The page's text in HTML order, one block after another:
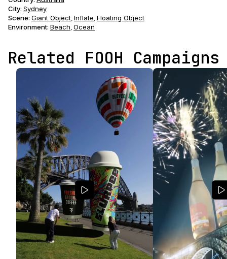
City: Sydney
Scene: Giant Object, Inflate, Floating Object
Environment: Beach, Ocean
Related FOOH Campaigns